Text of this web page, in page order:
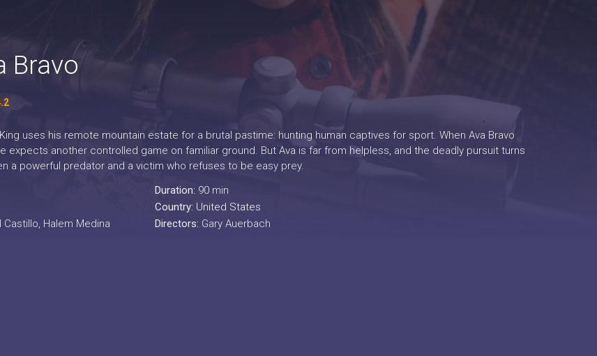
Bravo
uses his remote mountain estate for a brutal pastime: hunting human captives for sport. When Ava Bravo
expects another controlled game on familiar ground. But Ava is far from helpless, and the deadly pursuit turns
a powerful predator and a victim who refuses to be easy prey.
Halem Medina
Duration: 90 min
Country: United States
Directors: Gary Auerbach